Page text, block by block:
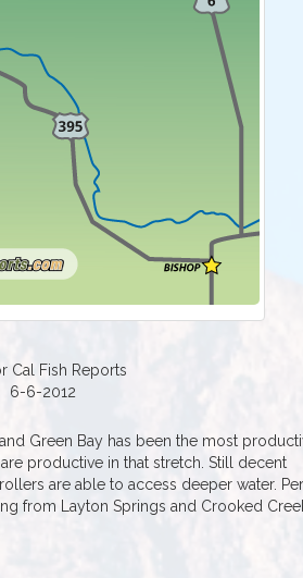
Cal Fish Reports
6-6-2012
Green Bay has been the most
productive in that stretch. Still decent
are able to access deeper water.
from Layton Springs and Crooked